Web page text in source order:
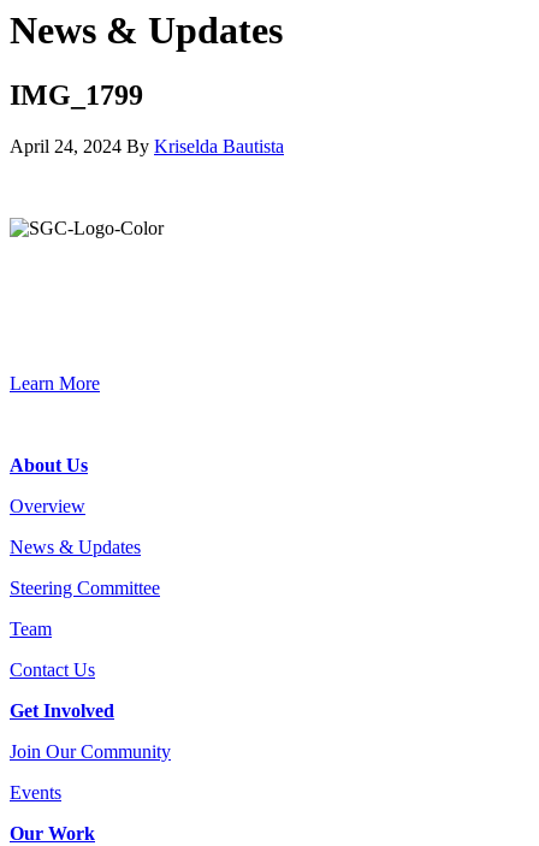
News & Updates
IMG_1799
April 24, 2024 By Kriselda Bautista
Primary
Learn More
About Us
Overview
News & Updates
Steering Committee
Team
Contact Us
Get Involved
Join Our Community
Events
Our Work